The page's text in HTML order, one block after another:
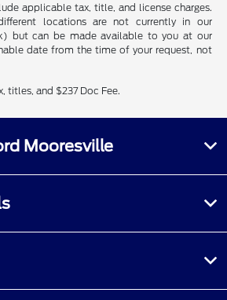
applicable tax, title, and license charges.
locations are not currently in our
but can be made available to you at our
date from the time of your request, not
titles, and $237 Doc Fee.
Mooresville